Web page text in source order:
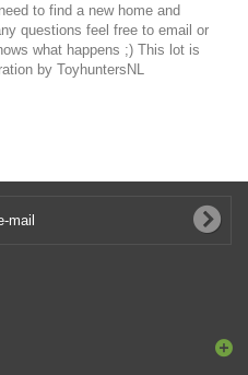
to find a new home and
questions feel free to email or
what happens ;) This lot is
by ToyhuntersNL